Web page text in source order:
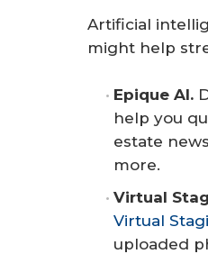
Artificial
might help
Epique AI.
help you
estate
more.
Virtual
Virtual
uploaded